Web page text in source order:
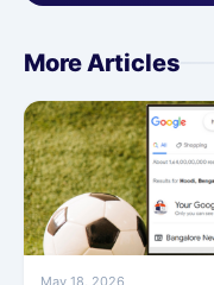
More Articles